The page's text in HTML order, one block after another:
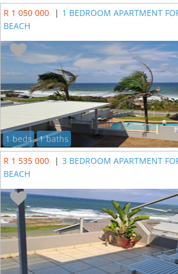
R 1 050 000 | 1 BEDROOM APARTMENT
BEACH
1 beds
1 baths
R 1 535 000
| 3 BEDROOM APARTMENT
BEACH